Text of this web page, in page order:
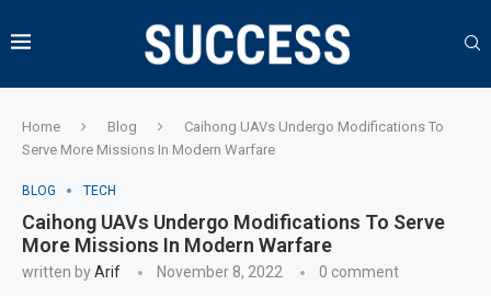
Home Blog
Caihong UAVs Undergo Modifications To
Serve More Missions In Modern Warfare
BLOG TECH
Caihong UAVs Undergo Modifications To Serve
More Missions In Modern Warfare
written byArif November 8, 2022 0 comment